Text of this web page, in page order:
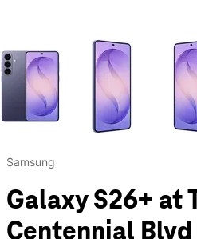
This carousel contains a column of
Samsung
Galaxy S26+ at
Centennial